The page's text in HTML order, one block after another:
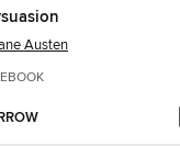
Austen
EBOOK